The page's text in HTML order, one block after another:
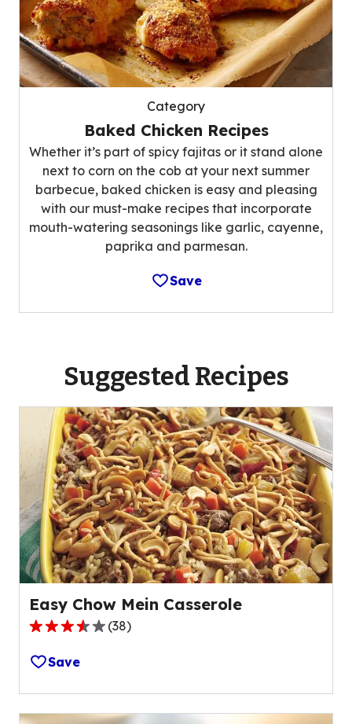
Category
Baked Chicken Recipes
Whether it’s part of spicy fajitas or it stand alone
next to corn on the cob at your next summer
barbecue, baked chicken is easy and pleasing
with our must-make recipes that incorporate
mouth-watering seasonings like garlic, cayenne,
paprika and parmesan.
Save
Suggested Recipes
Easy Chow Mein Casserole
3.6
out
of
5
stars,
(38)
Save